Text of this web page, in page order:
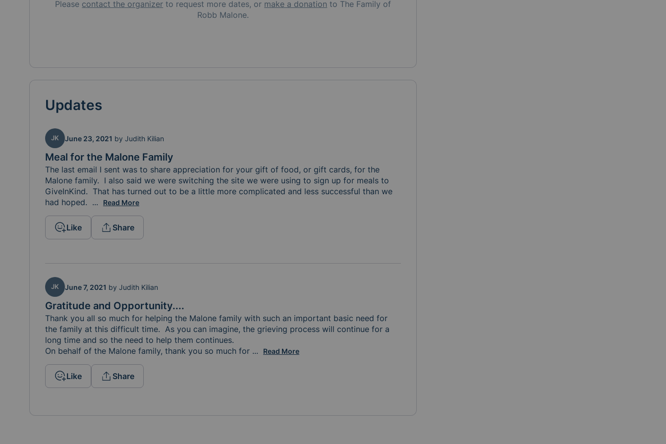
Please contact the organizer to request more dates, or make a donation to The Family of
Robb Malone.
Updates
Meal for the Malone Family
JK June 23, 2021 byJudith Kilian
The last email I sent was to share appreciation for your gift of food, or gift cards, for the
Malone family.  I also said we were switching the site we were using to sign up for meals to
GiveInKind.  That has turned out to be a little more complicated and less successful than we
had hoped. So, we are back on the Meal Train. For the month of July and August we are hoping to provide meals on Mondays and Thursdays. If you are wiling,
... Read More
Like Share
Gratitude and Opportunity....
JK June 7, 2021 byJudith Kilian
Thank you all so much for helping the Malone family with such an important basic need for
the family at this difficult time.  As you can imagine, the grieving process will continue for a
long time and so the need to help them continues.
On behalf of the Malone family, thank you so much for the meals, the donations, the notes and gift cards that have helped them gather as a family and enjoy
... Read More
Like Share